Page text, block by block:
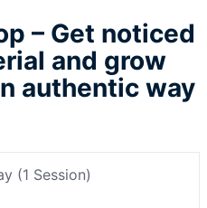
– Get noticed
and grow
authentic way
(1 Session)